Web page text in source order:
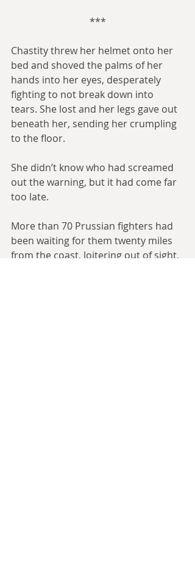
***
Chastity threw her helmet onto her
bed and shoved the palms of her
hands into her eyes, desperately
fighting to not break down into
tears. She lost and her legs gave out
beneath her, sending her crumpling
to the floor.
She didn’t know who had screamed
out the warning, but it had come far
too late.
More than 70 Prussian fighters had
been waiting for them twenty miles
from the coast, loitering out of sight,